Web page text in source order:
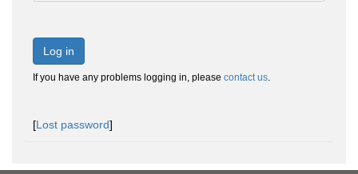
Log in
If you have any problems logging in, please contact us.
[Lost password]